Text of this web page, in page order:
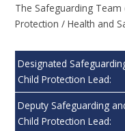
The Safeguarding
Protection / Health and
Designated
Child Protection Lead:
Deputy Safeguarding
Child Protection Lead: